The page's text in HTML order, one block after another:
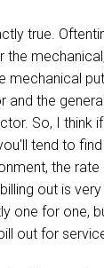
true.
the
mechanical
and the
So, I think
tend to
the rate
out is
one for one,
out for